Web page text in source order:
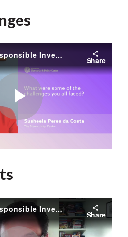
Video
Definitions for Responsible Investment Approaches - Susheela Peres da Costa
Share
Play
Definitions for Responsible Investment Approaches - Nathan Fabian
Share